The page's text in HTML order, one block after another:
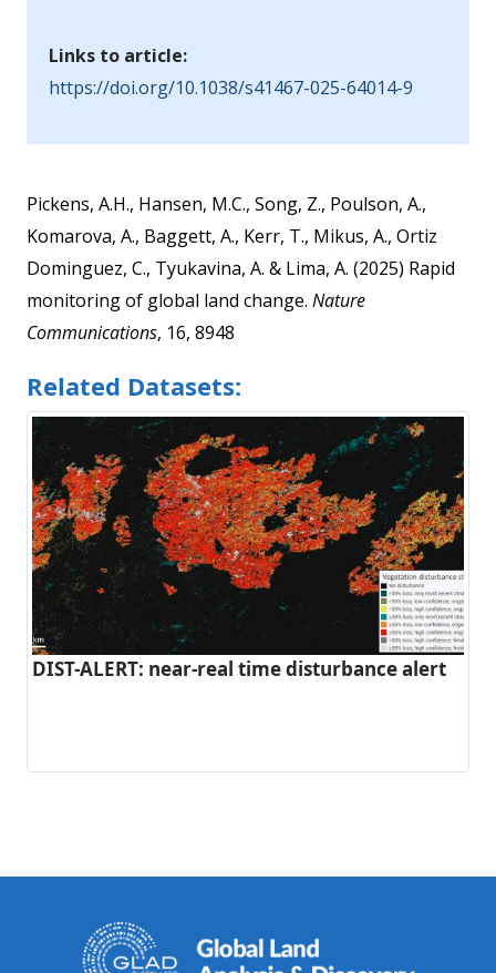
Links to article:
https://doi.org/10.1038/s41467-025-64014-9
Pickens, A.H., Hansen, M.C., Song, Z., Poulson, A.,
Komarova, A., Baggett, A., Kerr, T., Mikus, A., Ortiz
Dominguez, C., Tyukavina, A. & Lima, A. (2025) Rapid
monitoring of global land change. Nature
Communications, 16, 8948
Related Datasets:
DIST-ALERT: near-real time disturbance alert